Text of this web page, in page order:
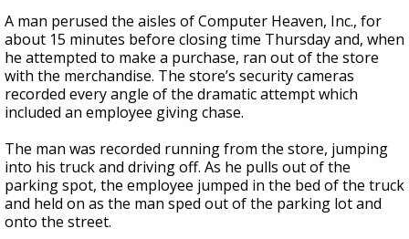
A man perused the aisles of Computer Heaven, Inc., for
about 15 minutes before closing time Thursday and, when
he attempted to make a purchase, ran out of the store
with the merchandise. The store’s security cameras
recorded every angle of the dramatic attempt which
included an employee giving chase.
The man was recorded running from the store, jumping
into his truck and driving off. As he pulls out of the
parking spot, the employee jumped in the bed of the truck
and held on as the man sped out of the parking lot and
onto the street.